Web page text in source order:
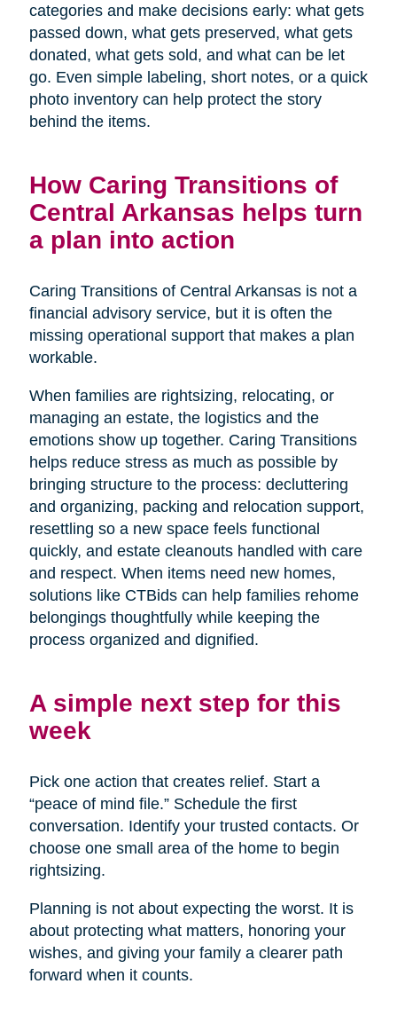
categories and make decisions early: what gets
passed down, what gets preserved, what gets
donated, what gets sold, and what can be let
go. Even simple labeling, short notes, or a quick
photo inventory can help protect the story
behind the items.
How Caring Transitions of
Central Arkansas helps turn
a plan into action
Caring Transitions of Central Arkansas is not a
financial advisory service, but it is often the
missing operational support that makes a plan
workable.
When families are rightsizing, relocating, or
managing an estate, the logistics and the
emotions show up together. Caring Transitions
helps reduce stress as much as possible by
bringing structure to the process: decluttering
and organizing, packing and relocation support,
resettling so a new space feels functional
quickly, and estate cleanouts handled with care
and respect. When items need new homes,
solutions like CTBids can help families rehome
belongings thoughtfully while keeping the
process organized and dignified.
A simple next step for this
week
Pick one action that creates relief. Start a
“peace of mind file.” Schedule the first
conversation. Identify your trusted contacts. Or
choose one small area of the home to begin
rightsizing.
Planning is not about expecting the worst. It is
about protecting what matters, honoring your
wishes, and giving your family a clearer path
forward when it counts.